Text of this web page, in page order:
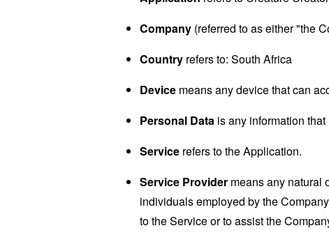
Company (referred to as either "the
Country refers to: South Africa
Device means any device that can
Personal Data is any information
Service refers to the Application.
Service Provider means any natural
individuals employed by the
to the Service or to assist the